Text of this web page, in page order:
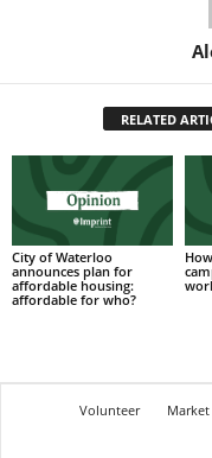
RELATED
City of Waterloo
announces plan for
affordable housing:
affordable for who?
Volunteer